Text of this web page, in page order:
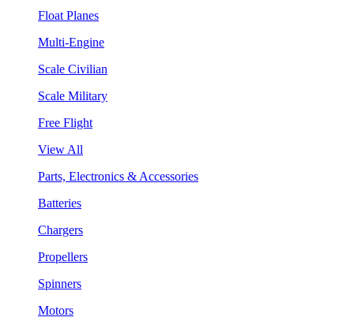
Float Planes
Multi-Engine
Scale Civilian
Scale Military
Free Flight
View All
Parts, Electronics & Accessories
Batteries
Chargers
Propellers
Spinners
Motors